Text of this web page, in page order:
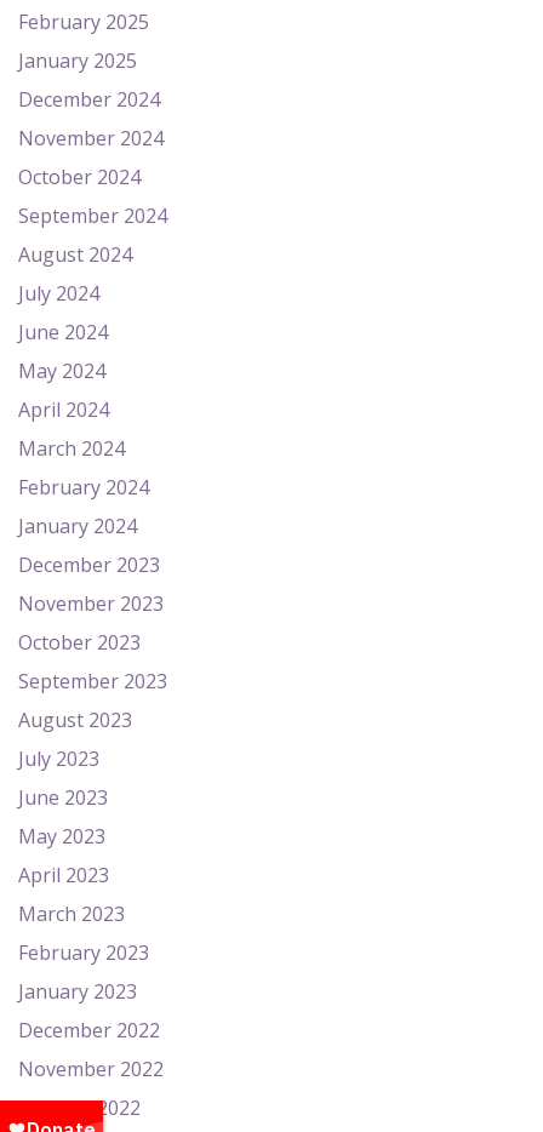
February 2025
January 2025
December 2024
November 2024
October 2024
September 2024
August 2024
July 2024
June 2024
May 2024
April 2024
March 2024
February 2024
January 2024
December 2023
November 2023
October 2023
September 2023
August 2023
July 2023
June 2023
May 2023
April 2023
March 2023
February 2023
January 2023
December 2022
November 2022
October 2022